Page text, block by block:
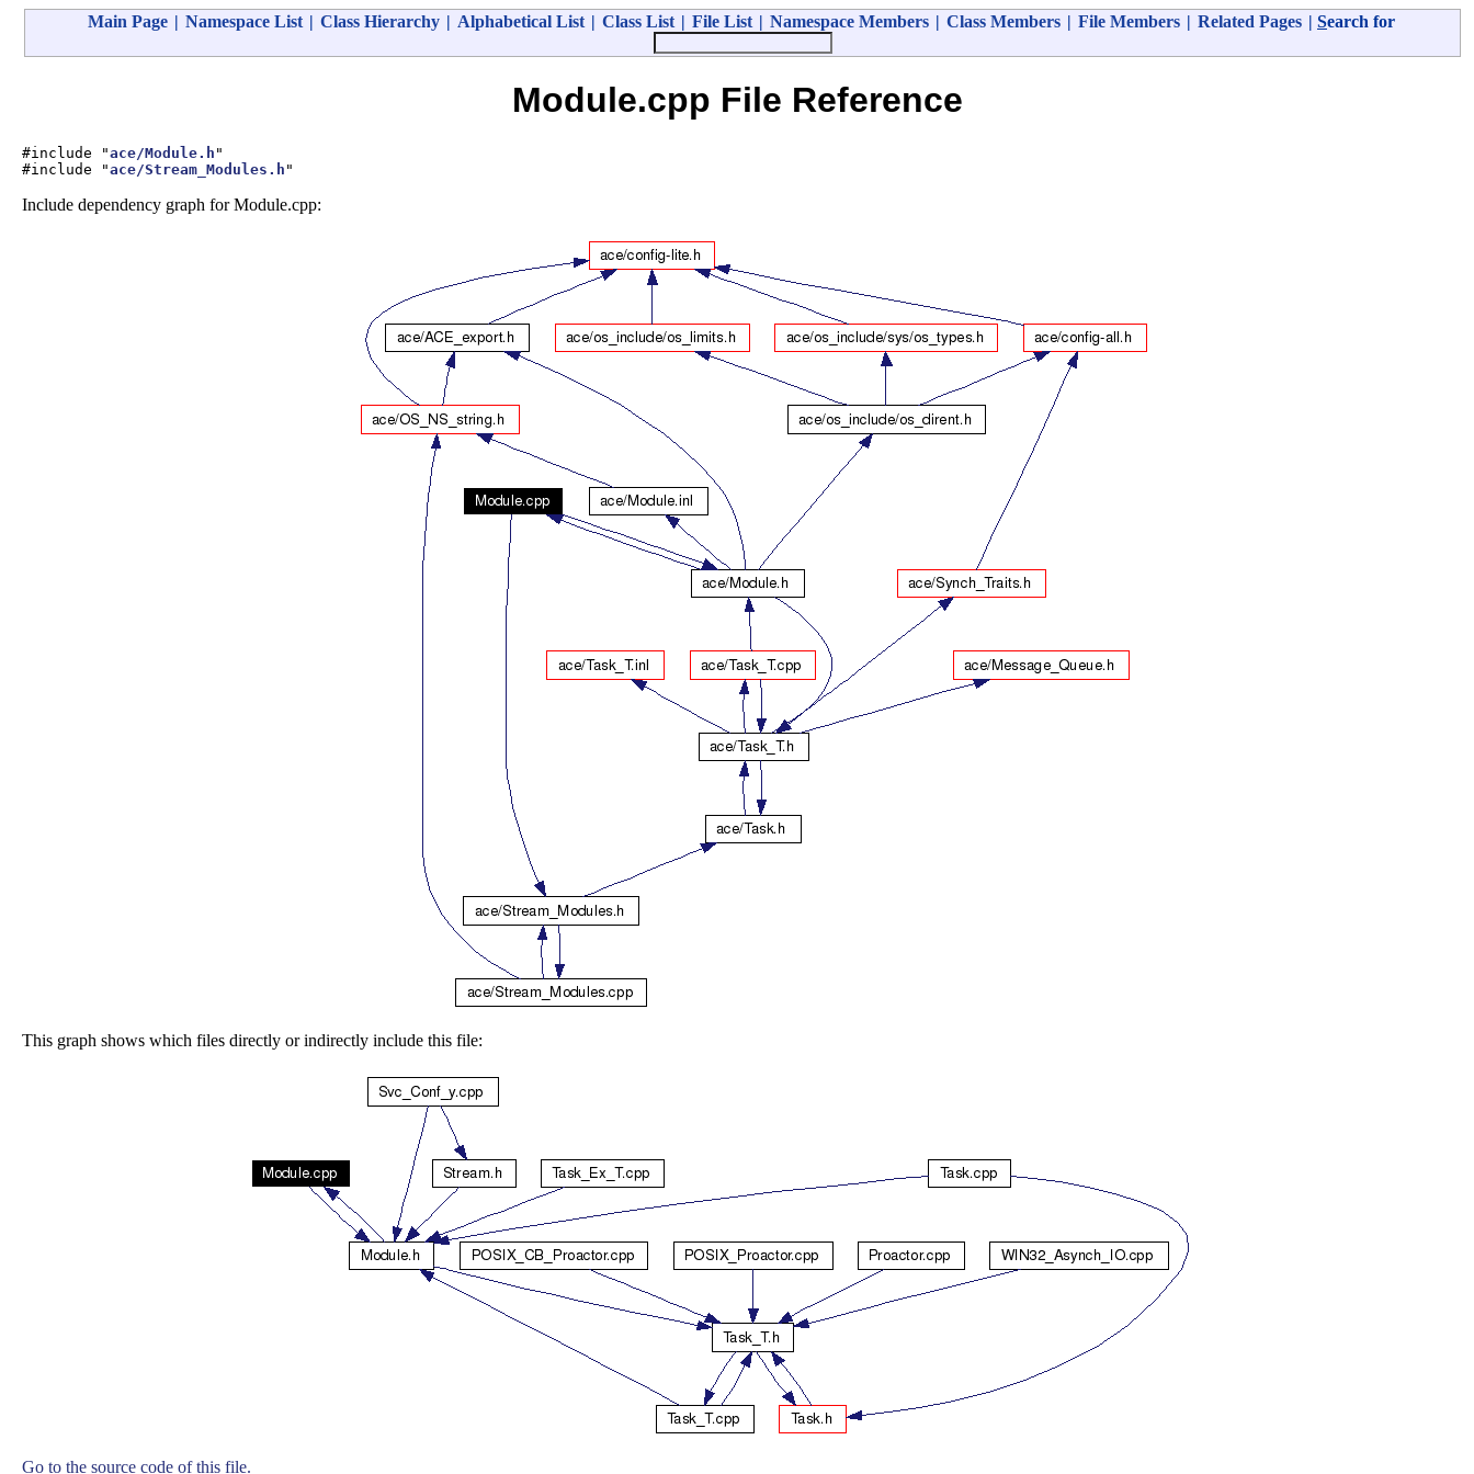
Main Page | Namespace List | Class Hierarchy | Alphabetical List | Class List | File List | Namespace Members | Class Members | File Members | Related Pages | Search for
Module.cpp File Reference
#include "ace/Module.h "
#include "ace/Stream_Modules.h "
Include dependency graph for Module.cpp:
This graph shows which files directly or indirectly include this file:
Go to the source code of this file.